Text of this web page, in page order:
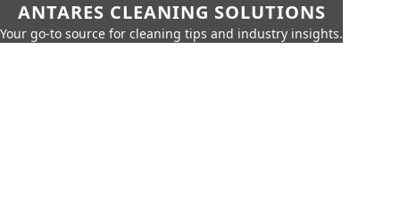
ANTARES CLEANING SOLUTIONS
Your go-to source for cleaning tips and industry insights.